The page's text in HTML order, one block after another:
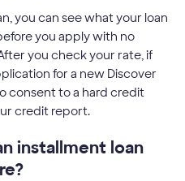
you can see what your loan
you apply with no
you check your rate, if
for a new Discover
consent to a hard credit
credit report.
installment loan